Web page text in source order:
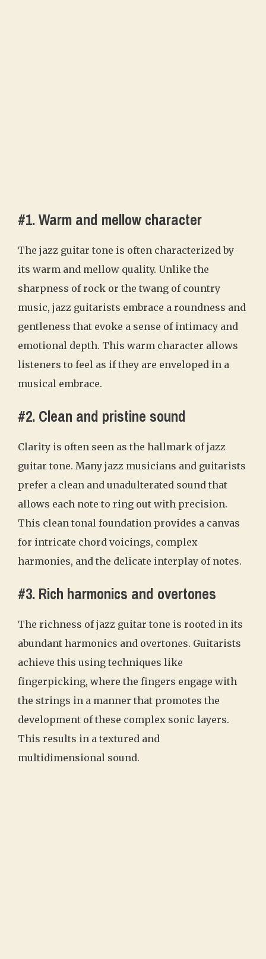
#1. Warm and mellow character
The jazz guitar tone is often characterized by
its warm and mellow quality. Unlike the
sharpness of rock or the twang of country
music, jazz guitarists embrace a roundness and
gentleness that evoke a sense of intimacy and
emotional depth. This warm character allows
listeners to feel as if they are enveloped in a
musical embrace.
#2. Clean and pristine sound
Clarity is often seen as the hallmark of jazz
guitar tone. Many jazz musicians and guitarists
prefer a clean and unadulterated sound that
allows each note to ring out with precision.
This clean tonal foundation provides a canvas
for intricate chord voicings, complex
harmonies, and the delicate interplay of notes.
#3. Rich harmonics and overtones
The richness of jazz guitar tone is rooted in its
abundant harmonics and overtones. Guitarists
achieve this using techniques like
fingerpicking, where the fingers engage with
the strings in a manner that promotes the
development of these complex sonic layers.
This results in a textured and
multidimensional sound.